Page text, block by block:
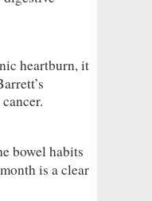
heartburn, it
bowel habits
is a clear